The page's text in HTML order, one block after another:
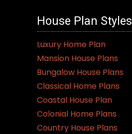
House Plan Styles
Luxury Home Plan
Mansion House Plans
Bungalow House Plans
Classical Home Plans
Coastal House Plan
Colonial Home Plans
Country House Plans